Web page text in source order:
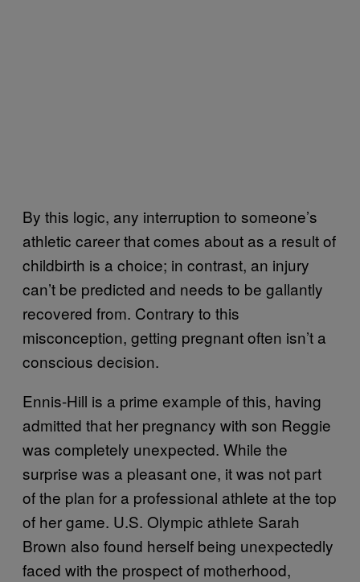
By this logic, any interruption to someone’s
athletic career that comes about as a result of
childbirth is a choice; in contrast, an injury
can’t be predicted and needs to be gallantly
recovered from. Contrary to this
misconception, getting pregnant often isn’t a
conscious decision.
Ennis-Hill is a prime example of this, having
admitted that her pregnancy with son Reggie
was completely unexpected. While the
surprise was a pleasant one, it was not part
of the plan for a professional athlete at the top
of her game. U.S. Olympic athlete Sarah
Brown also found herself being unexpectedly
faced with the prospect of motherhood,